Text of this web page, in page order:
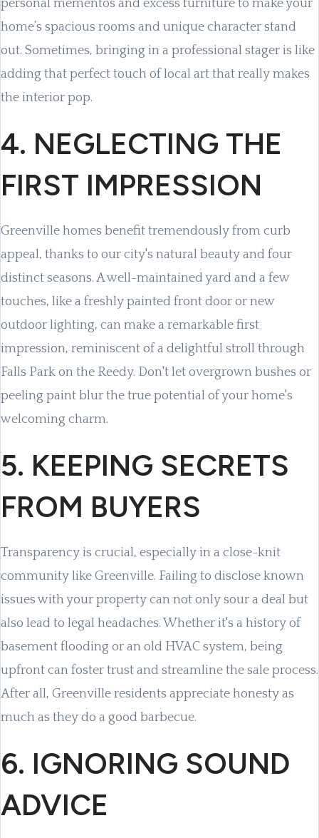
personal mementos and excess furniture to make your
home’s spacious rooms and unique character stand
out. Sometimes, bringing in a professional stager is like
adding that perfect touch of local art that really makes
the interior pop.
4. NEGLECTING THE
FIRST IMPRESSION
Greenville homes benefit tremendously from curb
appeal, thanks to our city's natural beauty and four
distinct seasons. A well-maintained yard and a few
touches, like a freshly painted front door or new
outdoor lighting, can make a remarkable first
impression, reminiscent of a delightful stroll through
Falls Park on the Reedy. Don't let overgrown bushes or
peeling paint blur the true potential of your home's
welcoming charm.
5. KEEPING SECRETS
FROM BUYERS
Transparency is crucial, especially in a close-knit
community like Greenville. Failing to disclose known
issues with your property can not only sour a deal but
also lead to legal headaches. Whether it's a history of
basement flooding or an old HVAC system, being
upfront can foster trust and streamline the sale process.
After all, Greenville residents appreciate honesty as
much as they do a good barbecue.
6. IGNORING SOUND
ADVICE